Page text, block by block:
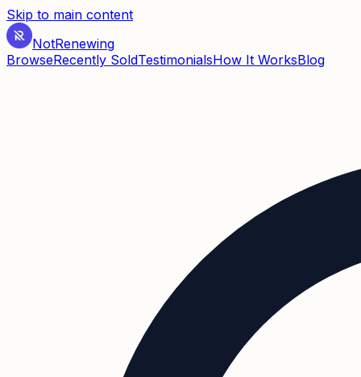
Skip to main content
NotRenewing
BrowseRecently SoldTestimonialsHow It WorksBlog